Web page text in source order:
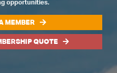
opportunities.
MEMBER
QUOTE